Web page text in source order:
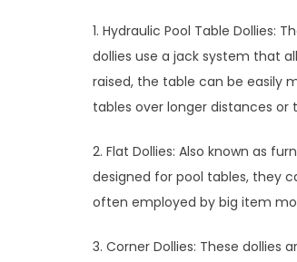
1. Hydraulic Pool Table Dollies:
dollies use a jack system that
raised, the table can be easily
tables over longer distances or
2. Flat Dollies: Also known as
designed for pool tables, they
often employed by big item
3. Corner Dollies: These